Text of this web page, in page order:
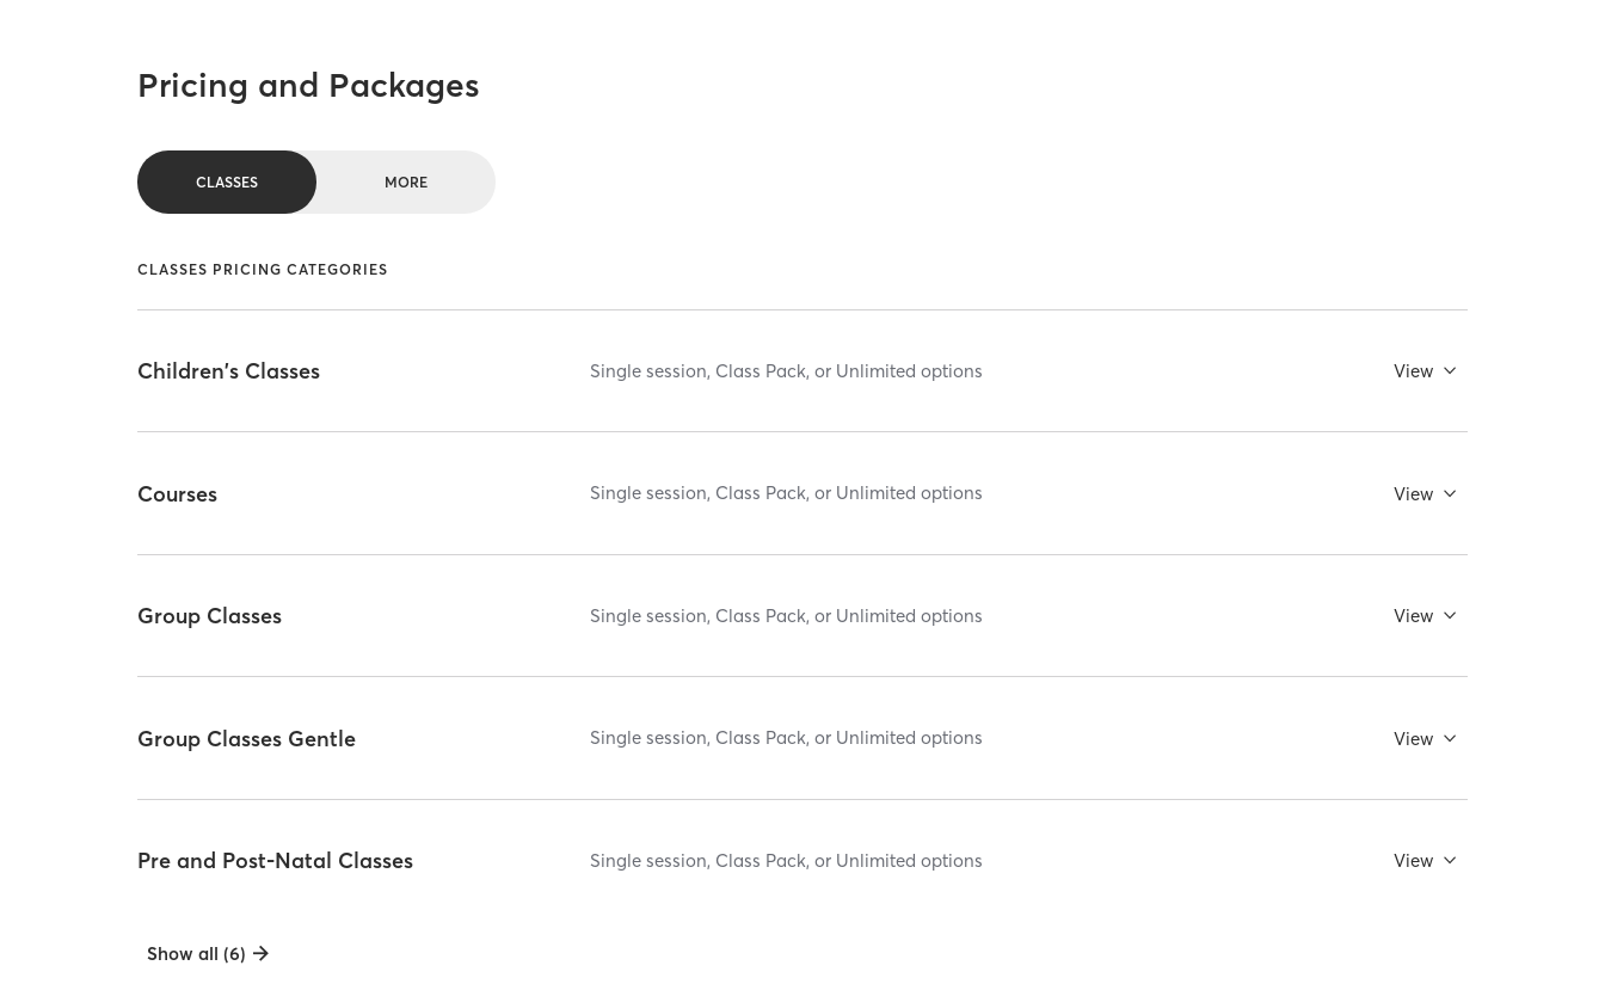
Pricing and Packages
CLASSES MORE
CLASSES PRICING CATEGORIES
Children's Classes Single session, Class Pack, or Unlimited options View
Courses Single session, Class Pack, or Unlimited options View
Group Classes Single session, Class Pack, or Unlimited options View
Group Classes Gentle Single session, Class Pack, or Unlimited options View
Pre and Post-Natal Classes Single session, Class Pack, or Unlimited options View
Show all (6)